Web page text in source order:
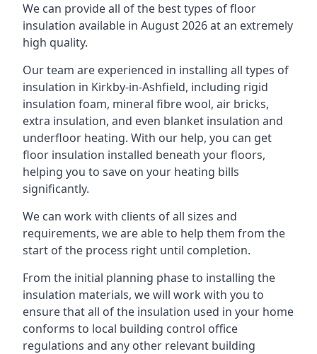
We can provide all of the best types of floor
insulation available in August 2026 at an extremely
high quality.
Our team are experienced in installing all types of
insulation in Kirkby-in-Ashfield, including rigid
insulation foam, mineral fibre wool, air bricks,
extra insulation, and even blanket insulation and
underfloor heating. With our help, you can get
floor insulation installed beneath your floors,
helping you to save on your heating bills
significantly.
We can work with clients of all sizes and
requirements, we are able to help them from the
start of the process right until completion.
From the initial planning phase to installing the
insulation materials, we will work with you to
ensure that all of the insulation used in your home
conforms to local building control office
regulations and any other relevant building